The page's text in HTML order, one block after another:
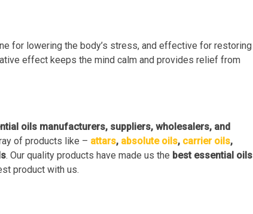
for lowering the body’s stress, and effective for restoring
effect keeps the mind calm and provides relief from
oils manufacturers, suppliers, wholesalers, and
of products like – attars, absolute oils, carrier oils,
. Our quality products have made us the best essential oils
product with us.